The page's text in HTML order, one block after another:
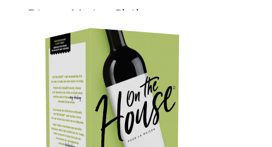
Pinot Noir, Chile
140.00 – $195.24
Price
range:
$140.00
through
$195.24